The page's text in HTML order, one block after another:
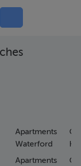
Apartments
Waterford
Apartments